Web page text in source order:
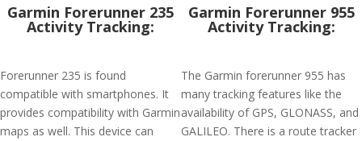
Garmin Forerunner 235
Activity Tracking:
Forerunner 235 is found
compatible with smartphones. It
provides compatibility with Garmin
maps as well. This device can
Garmin Forerunner 955
Activity Tracking:
The Garmin forerunner 955 has
many tracking features like the
availability of GPS, GLONASS, and
GALILEO. There is a route tracker